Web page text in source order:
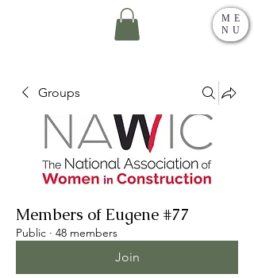
ME
NU
Groups
Members of Eugene #77
Public · 48 members
Join